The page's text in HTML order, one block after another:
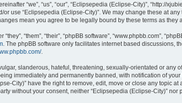
“we”, “us”, “our”, “Eclipsepedia (Eclipse-City)”,
use “Eclipsepedia (Eclipse-City)”. We may change these at
mean you agree to be legally bound by these terms as they
“them”, “their”, “phpBB software”, “www.phpbb.com”,
. The phpBB software only facilitates internet based discussions,
.
slanderous, hateful, threatening, sexually-orientated or
immediately and permanently banned, with notification of
City)” have the right to remove, edit, move or close any topic
without your consent, neither “Eclipsepedia (Eclipse-City)”